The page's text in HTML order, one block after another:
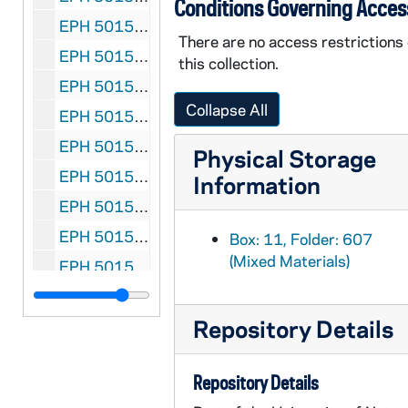
EPH 5015-615: Spender, Stephen. "The Conscript" in Poetry Folios, undated
EPH 5015-616: Spire, Andre. "Samael: A Play in Three Acts" in Adam: International Review, 1950 March-April
EPH 5015-617: Stein, Gertrude. Four Saints in Three Acts, 1934
EPH 5015-618: Stein, Gertrude. Checklists of Twentieth Century Authors, 1935
EPH 5015-619: Stein, Gertrude. Audio recording of "A Valentine for Sherwood", circa 1940s
EPH 5015-620: Stein, Gertrude. Performance program for The Mother of Us All, 1947 May
EPH 5015-621: Stein, Gertrude. Yes is For a Very Young Man, 1949 June
EPH 5015-622: Stein, Gertrude. Playbill for Four Saints in Three Acts, 1952
EPH 5015-623: Stein, Gertrude. Last Will and Testament, 1974
EPH 5015-624-F2: Stein, Gertrude. Dust Jackets, undated
Conditions Governing
There are no access restrictions
this collection.
Collapse All
Physical Storage
Information
Box: 11, Folder: 607
(Mixed Materials)
Repository Details
Repository Details